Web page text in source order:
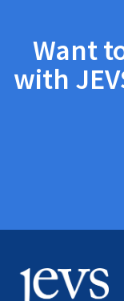
Want
with